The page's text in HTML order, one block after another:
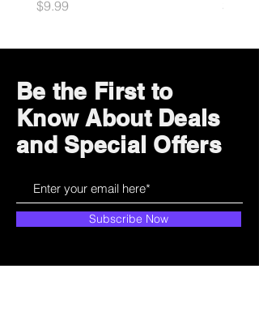
Price
$9.99
Price
$10.99
Be the First to
Know About Deals
and Special Offers
Subscribe Now